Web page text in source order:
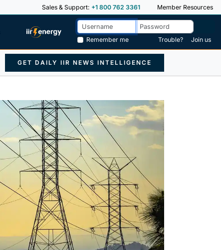
Sales & Support: +1 800 762 3361 Member Resources
Remember me
Trouble? Join us
GET DAILY IIR NEWS INTELLIGENCE